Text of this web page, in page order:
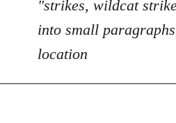
libcom.org
"strikes, wildcat
into small
location